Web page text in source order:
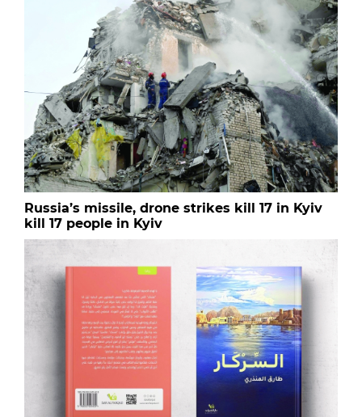
Russia’s missile, drone strikes kill 17 in Kyiv
kill 17 people in Kyiv